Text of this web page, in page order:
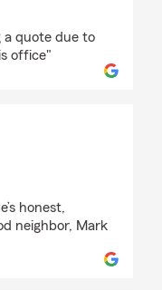
a quote due to
office"
honest,
neighbor, Mark